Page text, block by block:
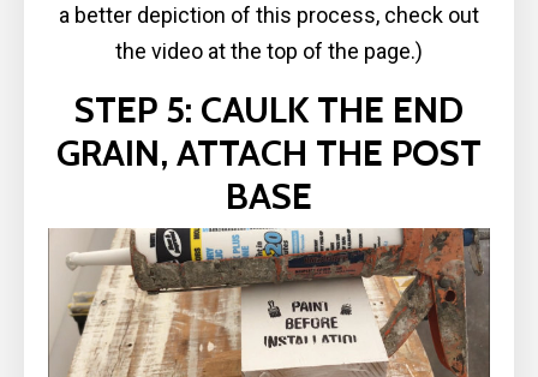
a better depiction of this process, check out
the video at the top of the page.)
STEP 5: CAULK THE END
GRAIN, ATTACH THE POST
BASE